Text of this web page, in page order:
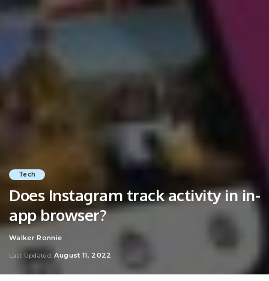
Tech
Does Instagram track activity in in-
app browser?
Posted
Walker Ronnie
Last Updated: August 11, 2022